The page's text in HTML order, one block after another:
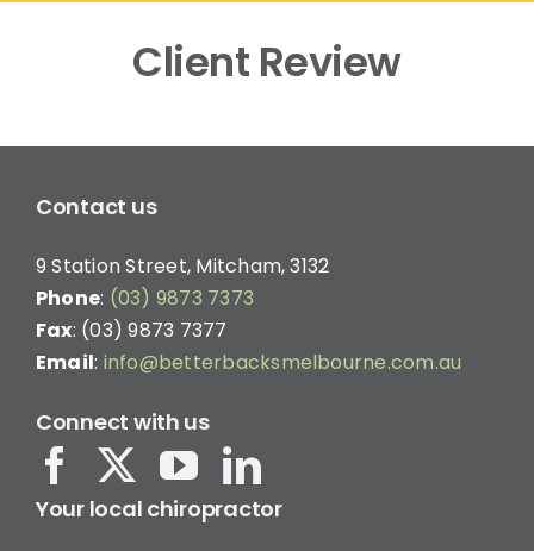
Client Review
Contact us
9 Station Street, Mitcham, 3132
Phone: (03) 9873 7373
Fax: (03) 9873 7377
Email: info@betterbacksmelbourne.com.au
Connect with us
Your local chiropractor